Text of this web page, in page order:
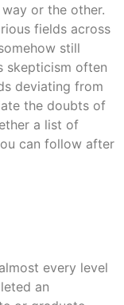
or the other.
fields across
still
skepticism often
deviating from
the doubts of
a list of
can follow after
every level
an